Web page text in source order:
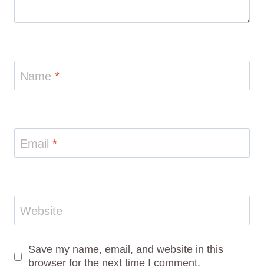
Name *
Email *
Website
Save my name, email, and website in this
browser for the next time I comment.